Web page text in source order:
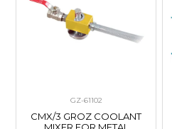
GZ-61102
CMX/3 GROZ COOLANT